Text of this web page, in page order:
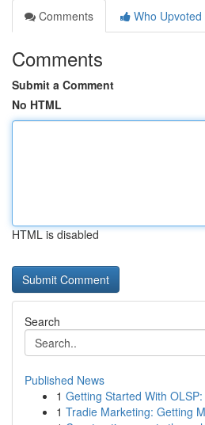
Comments
Who Upvoted
Comments
Submit a Comment
No HTML
HTML is disabled
Search
Published News
1 Getting Started With
1 Tradie Marketing: Getting